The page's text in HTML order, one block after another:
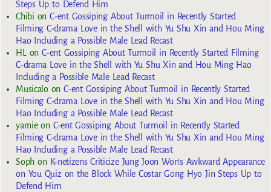
Steps Up to Defend Him
Chibi onC-ent Gossiping About Turmoil in Recently Started
Filming C-drama Love in the Shell with Yu Shu Xin and Hou Ming
Hao Including a Possible Male Lead Recast
HL
onC-ent Gossiping About Turmoil in Recently Started Filming
C-drama Love in the Shell with Yu Shu Xin and Hou Ming Hao
Including a Possible Male Lead Recast
MusicaloonC-ent Gossiping About Turmoil in Recently Started
Filming C-drama Love in the Shell with Yu Shu Xin and Hou Ming
Hao Including a Possible Male Lead Recast
yarnieon C-ent Gossiping About Turmoil in Recently Started
Filming C-drama Love in the Shell with Yu Shu Xin and Hou Ming
Hao Including a Possible Male Lead Recast
Sophon K-netizens Criticize Jung Joon Won’s Awkward Appearance
on You Quiz on the Block While Costar Gong Hyo Jin Steps Up to
Defend Him